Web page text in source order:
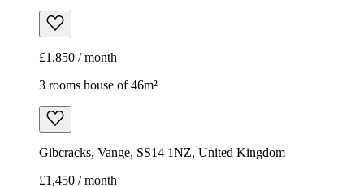
£1,850 / month
3 rooms house of 46m²
Gibcracks, Vange, SS14 1NZ, United Kingdom
£1,450 / month